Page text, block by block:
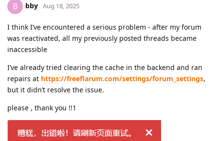
B bby Aug 18, 2025
I think I’ve encountered a serious problem - after my forum
was reactivated, all my previously posted threads became
inaccessible
I’ve already tried clearing the cache in the backend and ran
repairs at https://freeflarum.com/settings/forum_settings,
but it didn’t resolve the issue.
please , thank you !!1